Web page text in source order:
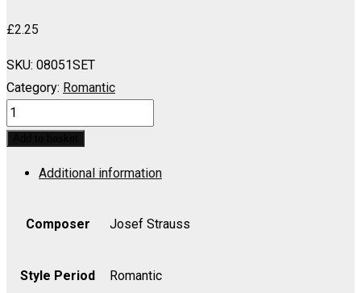
£2.25
SKU: 08051SET
Category: Romantic
Vorwaerts,
Polka
(includes
Additional information
Composer Josef Strauss
Style Period Romantic